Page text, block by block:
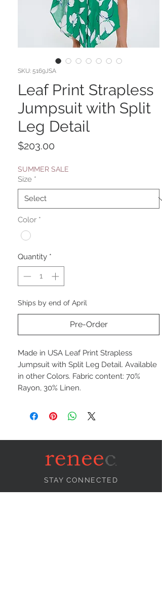
SKU: 5169JSA
Leaf Print Strapless
Jumpsuit with Split
Leg Detail
$203.00
SUMMER SALE
Size *
Color *
Quantity *
Ships by end of April
Pre-Order
Made in USA Leaf Print Strapless
Jumpsuit with Split Leg Detail. Available
in other Colors. Fabric content: 70%
Rayon, 30% Linen.
STAY CONNECTED